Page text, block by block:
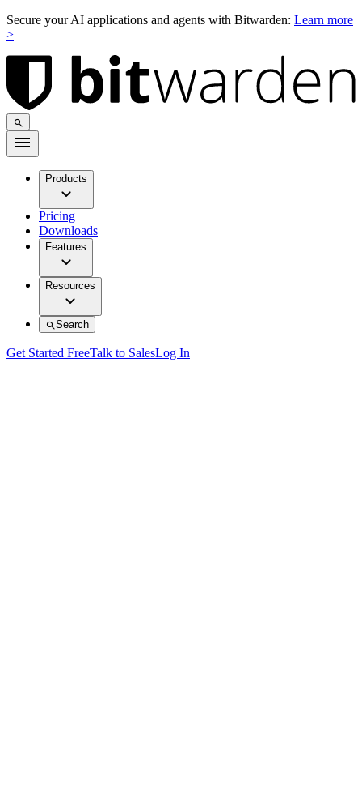
Secure your AI applications and agents with Bitwarden: Learn more
>
Products
Pricing
Downloads
Features
Resources
Search
Get Started FreeTalk to SalesLog In